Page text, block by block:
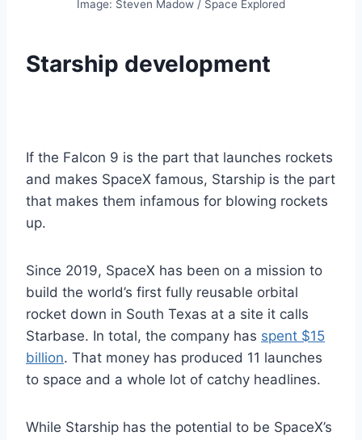
Image: Steven Madow / Space Explored
Starship development
If the Falcon 9 is the part that launches rockets
and makes SpaceX famous, Starship is the part
that makes them infamous for blowing rockets
up.
Since 2019, SpaceX has been on a mission to
build the world’s first fully reusable orbital
rocket down in South Texas at a site it calls
Starbase. In total, the company has spent $15
billion. That money has produced 11 launches
to space and a whole lot of catchy headlines.
While Starship has the potential to be SpaceX’s